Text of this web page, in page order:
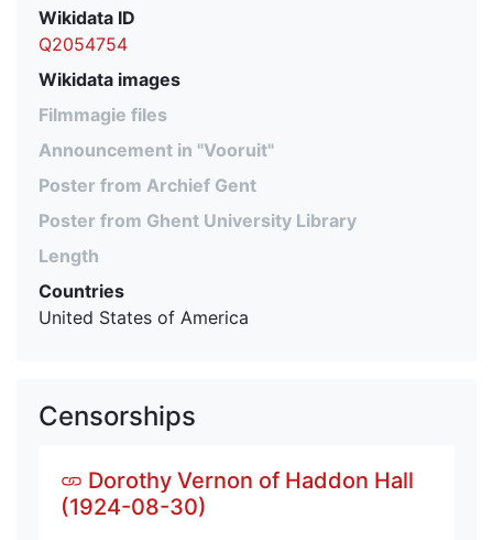
Wikidata ID
Q2054754
Wikidata images
Filmmagie files
Announcement in "Vooruit"
Poster from Archief Gent
Poster from Ghent University Library
Length
Countries
United States of America
Censorships
Dorothy Vernon of Haddon Hall
(1924-08-30)